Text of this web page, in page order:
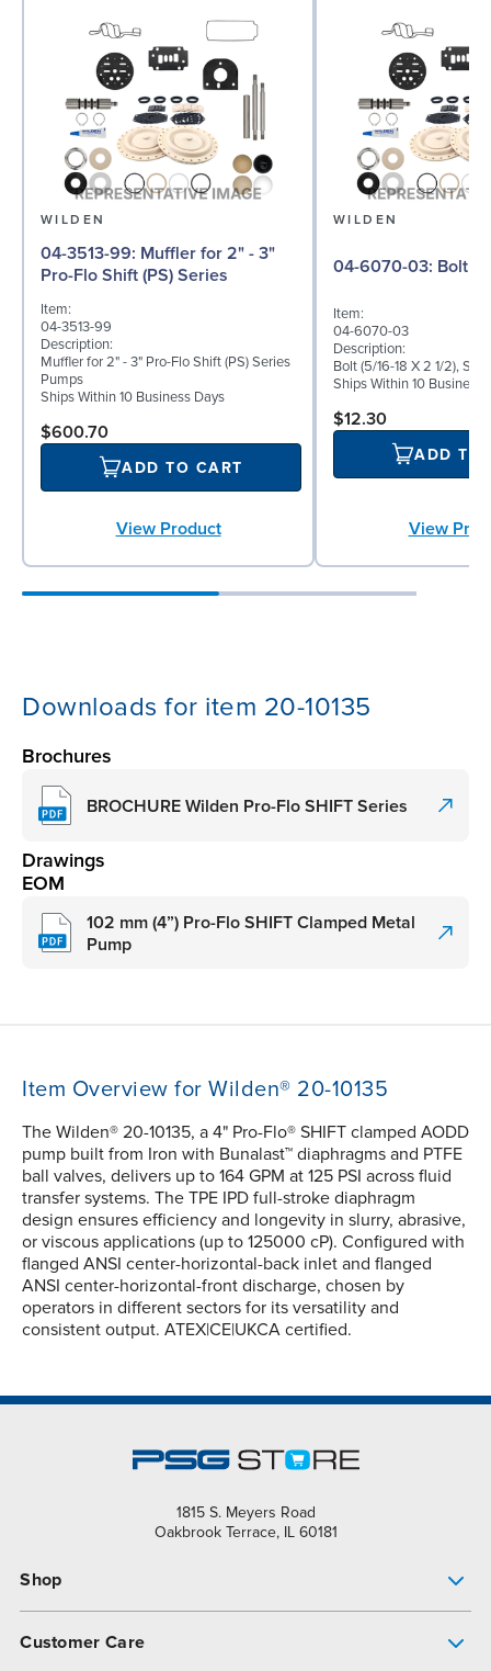
WILDEN
04-3513-99: Muffler for 2" - 3"
Pro-Flo Shift (PS) Series
Item:
04-3513-99
Description:
Muffler for 2" - 3" Pro-Flo Shift (PS) Series
Pumps
Ships Within 10 Business Days
$600.70
ADD TO CART
View Product
WILDEN
04-6070-03: Bolt
Item:
04-6070-03
Description:
Bolt (5/16-18 X 2 1/2),
Ships Within 10 Business
$12.30
ADD TO
View
Downloads for item 20-10135
Brochures
BROCHURE Wilden Pro-Flo SHIFT Series
Drawings
EOM
102 mm (4”) Pro-Flo SHIFT Clamped Metal
Pump
Item Overview for Wilden® 20-10135
The Wilden® 20-10135, a 4" Pro-Flo® SHIFT clamped AODD
pump built from Iron with Bunalast™ diaphragms and PTFE
ball valves, delivers up to 164 GPM at 125 PSI across fluid
transfer systems. The TPE IPD full-stroke diaphragm
design ensures efficiency and longevity in slurry, abrasive,
or viscous applications (up to 125000 cP). Configured with
flanged ANSI center-horizontal-back inlet and flanged
ANSI center-horizontal-front discharge, chosen by
operators in different sectors for its versatility and
consistent output. ATEX|CE|UKCA certified.
1815 S. Meyers Road
Oakbrook Terrace, IL 60181
Shop
Customer Care